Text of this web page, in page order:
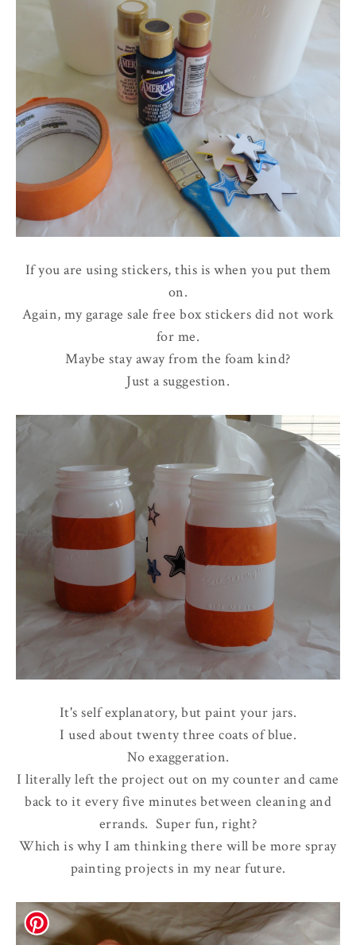
If you are using stickers, this is when you put them
on.
Again, my garage sale free box stickers did not work
for me.
Maybe stay away from the foam kind?
Just a suggestion.
It's self explanatory, but paint your jars.
I used about twenty three coats of blue.
No exaggeration.
I literally left the project out on my counter and came
back to it every five minutes between cleaning and
errands. Super fun, right?
Which is why I am thinking there will be more spray
painting projects in my near future.